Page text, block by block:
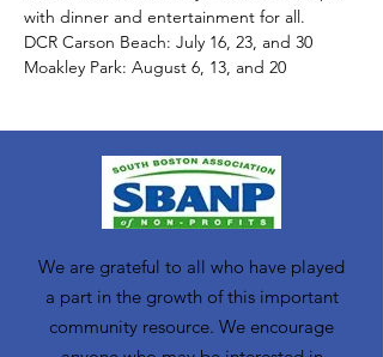
with dinner and entertainment for all.
DCR Carson Beach: July 16, 23, and 30
Moakley Park: August 6, 13, and 20
We are grateful to all who have played
a part in the growth of this important
community resource. We encourage